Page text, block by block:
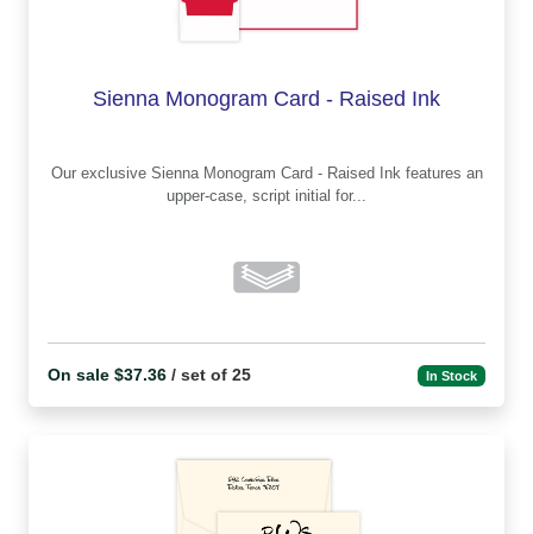
Sienna Monogram Card - Raised Ink
Our exclusive Sienna Monogram Card - Raised Ink features an
upper-case, script initial for...
On sale $37.36 / set of 25 In Stock